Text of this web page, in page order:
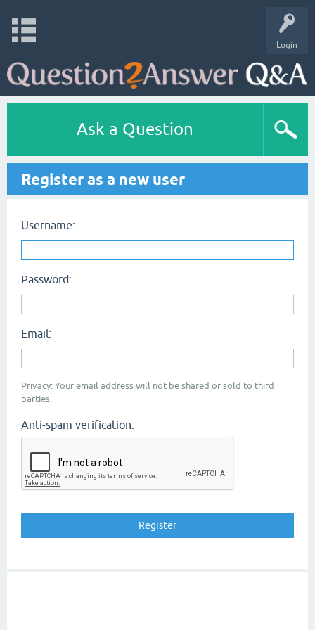
Login
Ask a Question
Register as a new user
Username:
Password:
Email:
Privacy: Your email address will not be shared or sold to third
parties.
Anti-spam verification: